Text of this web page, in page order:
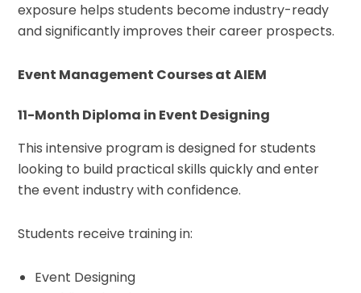
exposure helps students become industry-ready
and significantly improves their career prospects.
Event Management Courses at AIEM
11-Month Diploma in Event Designing
This intensive program is designed for students
looking to build practical skills quickly and enter
the event industry with confidence.
Students receive training in:
Event Designing